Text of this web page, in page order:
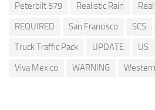
Peterbilt 579
Realistic Rain
REQUIRED
San Francisco SCS
Truck Traffic Pack
UPDATE US
Viva Mexico
WARNING